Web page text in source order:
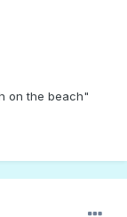
on the beach"